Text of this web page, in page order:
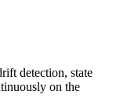
detection, state
on the